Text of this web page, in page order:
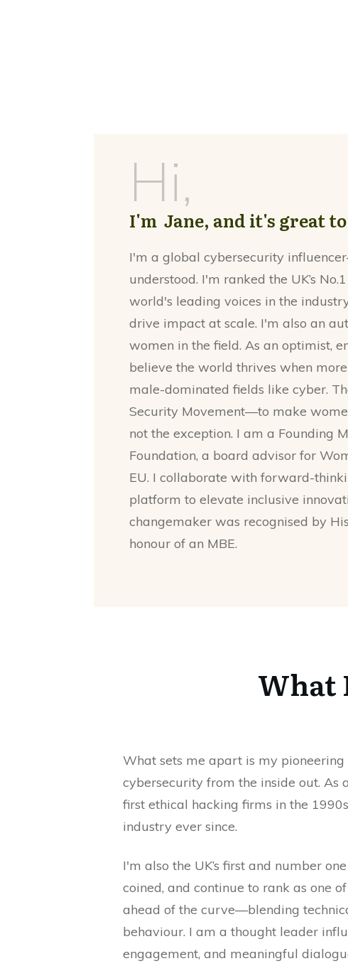
Hi,
I'm Jane, and it's great
I'm a global cybersecurity
understood. I'm ranked the UK’s
world's leading voices in the
drive impact at scale. I'm also an
women in the field. As an optimist,
believe the world thrives when
male-dominated fields like cyber.
Security Movement—to make
not the exception. I am a Founding
Foundation, a board advisor for
EU. I collaborate with forward-
platform to elevate inclusive
changemaker was recognised by
honour of an MBE.
What
What sets me apart is my
cybersecurity from the inside out. As
first ethical hacking firms in the
industry ever since.
I'm also the UK’s first and number
coined, and continue to rank as one
ahead of the curve—blending
behaviour. I am a thought leader
engagement, and meaningful